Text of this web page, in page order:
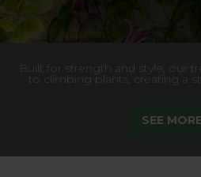
Stunning garden arches in a
any garden setting - exclusively